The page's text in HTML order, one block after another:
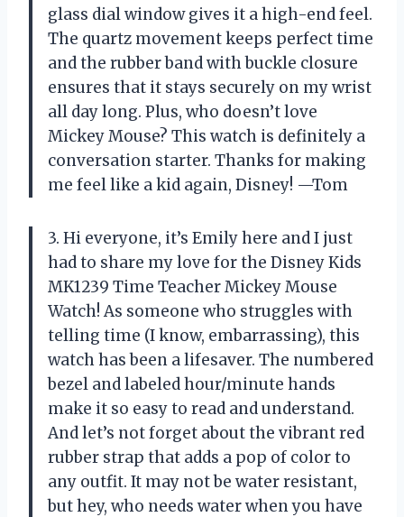
glass dial window gives it a high-end feel.
The quartz movement keeps perfect time
and the rubber band with buckle closure
ensures that it stays securely on my wrist
all day long. Plus, who doesn’t love
Mickey Mouse? This watch is definitely a
conversation starter. Thanks for making
me feel like a kid again, Disney! —Tom
3. Hi everyone, it’s Emily here and I just
had to share my love for the Disney Kids
MK1239 Time Teacher Mickey Mouse
Watch! As someone who struggles with
telling time (I know, embarrassing), this
watch has been a lifesaver. The numbered
bezel and labeled hour/minute hands
make it so easy to read and understand.
And let’s not forget about the vibrant red
rubber strap that adds a pop of color to
any outfit. It may not be water resistant,
but hey, who needs water when you have